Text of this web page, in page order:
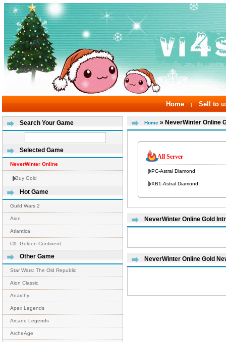
Home | Sell to
Search Your Game
Selected Game
NeverWinter Online
Buy Gold
Hot Game
Guild Wars 2
Aion
Atlantica
C9: Golden Continent
Other Game
Star Wars: The Old Republic
Aion Classic
Anarchy
Apex Legends
Arcane Legends
ArcheAge
Home » NeverWinter Online
All Server
PC-Astral Diamond
XB1-Astral Diamond
NeverWinter Online Gold
NeverWinter Online Gold